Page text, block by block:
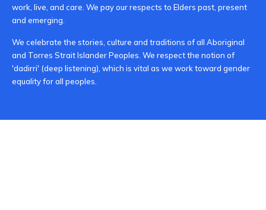
work, live, and care. We pay our respects to Elders past, present
and emerging.
We celebrate the stories, culture and traditions of all Aboriginal
and Torres Strait Islander Peoples. We respect the notion of
'dadirri' (deep listening), which is vital as we work toward gender
equality for all peoples.